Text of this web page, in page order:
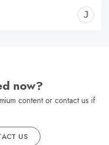
now?
content or contact us if
US